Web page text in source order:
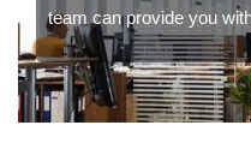
team can provide you